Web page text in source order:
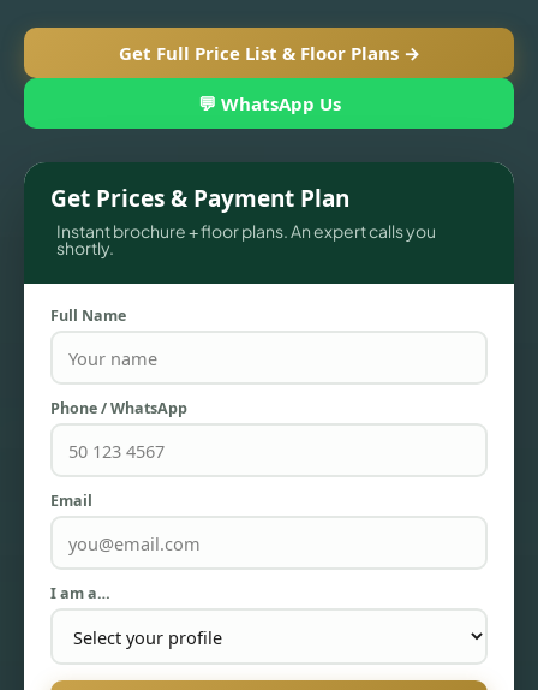
APARTMENTS
TOWNHOUSES
Get Full Price List & Floor Plans →
💬 WhatsApp Us
Get Prices & Payment Plan
Instant brochure + floor plans. An expert calls you
shortly.
Full Name
Phone / WhatsApp
Email
I am a…